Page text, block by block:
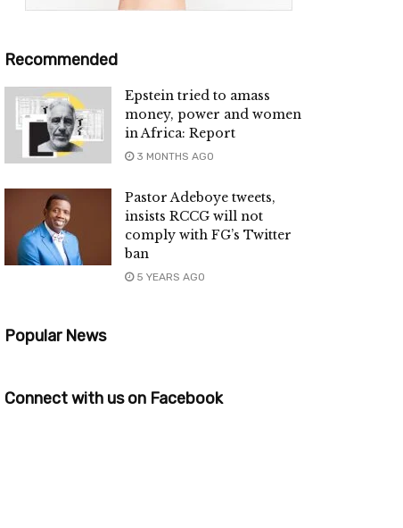
Recommended
Epstein tried to amass
money, power and women
in Africa: Report
3 MONTHS AGO
Pastor Adeboye tweets,
insists RCCG will not
comply with FG’s Twitter
ban
5 YEARS AGO
Popular News
Connect with us on Facebook